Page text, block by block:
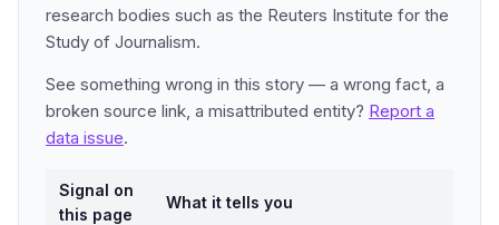
research bodies such as the Reuters Institute for the
Study of Journalism.
See something wrong in this story — a wrong fact, a
broken source link, a misattributed entity? Report a
data issue.
Signal on
this page
What it tells you